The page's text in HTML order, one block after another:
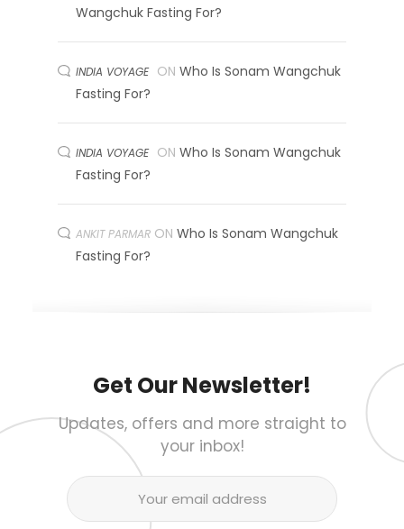
Wangchuk Fasting For?
INDIA VOYAGE ON Who Is Sonam Wangchuk
Fasting For?
INDIA VOYAGE ON Who Is Sonam Wangchuk
Fasting For?
ANKIT PARMAR ON Who Is Sonam Wangchuk
Fasting For?
Get Our Newsletter!
Updates, offers and more straight to
your inbox!